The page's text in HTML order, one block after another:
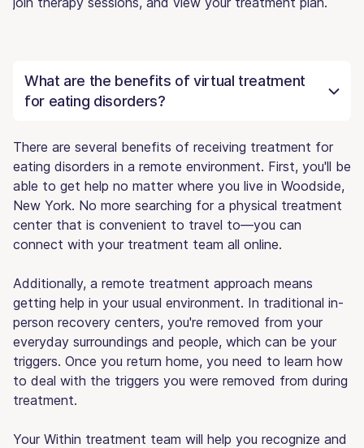
What are the benefits of virtual treatment
for eating disorders?
There are several benefits of receiving treatment for
eating disorders in a remote environment. First, you'll be
able to get help no matter where you live in Woodside,
New York. No more searching for a physical treatment
center that is convenient to travel to—you can
connect with your treatment team all online.
Additionally, a remote treatment approach means
getting help in your usual environment. In traditional in-
person recovery centers, you're removed from your
everyday surroundings and people, which can be your
triggers. Once you return home, you need to learn how
to deal with the triggers you were removed from during
treatment.
Your Within treatment team will help you recognize and